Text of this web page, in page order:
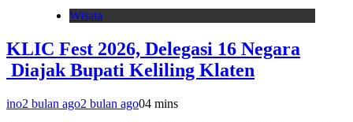
Wisata
KLIC Fest 2026, Delegasi 16 Negara
Diajak Bupati Keliling Klaten
ino2 bulan ago2 bulan ago04 mins